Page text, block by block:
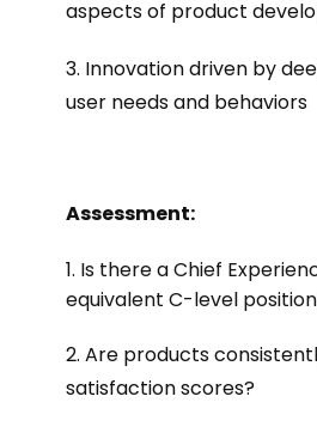
aspects of product
3. Innovation driven by
user needs and behaviors
Assessment:
1. Is there a Chief
equivalent C-level
2. Are products
satisfaction scores?